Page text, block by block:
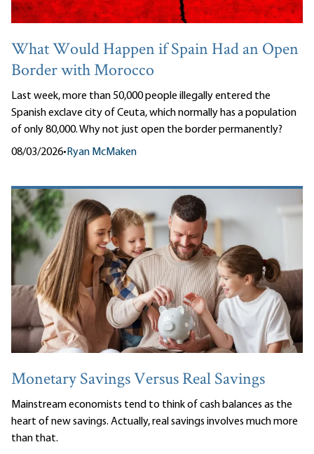
What Would Happen if Spain Had an Open
Border with Morocco
Last week, more than 50,000 people illegally entered the
Spanish exclave city of Ceuta, which normally has a population
of only 80,000. Why not just open the border permanently?
08/03/2026•Ryan McMaken
Monetary Savings Versus Real Savings
Mainstream economists tend to think of cash balances as the
heart of new savings. Actually, real savings involves much more
than that.